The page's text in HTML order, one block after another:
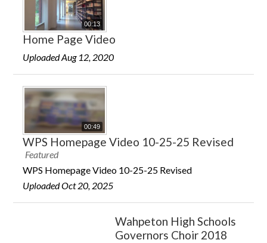
00:13
Home Page Video
Uploaded Aug 12, 2020
00:49
WPS Homepage Video 10-25-25 Revised
Featured
WPS Homepage Video 10-25-25 Revised
Uploaded Oct 20, 2025
Wahpeton High Schools
Governors Choir 2018